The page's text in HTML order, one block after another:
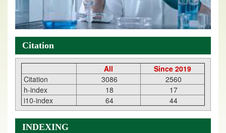
Citation
All
Since 2019
Citation
3086
2560
h-index
18
17
i10-index
64 44
INDEXING